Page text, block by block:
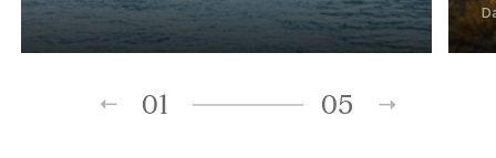
01 05